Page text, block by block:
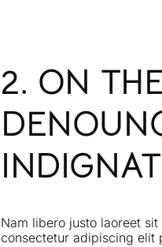
2. ON
Nam libero justo laoreet
consectetur adipiscing elit